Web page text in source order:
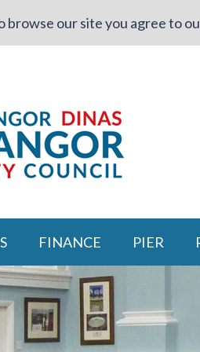
our site you agree to
FINANCE PIER